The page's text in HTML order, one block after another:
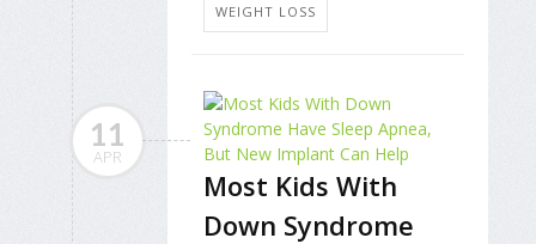
WEIGHT LOSS
11
APR
Most Kids With
Down Syndrome